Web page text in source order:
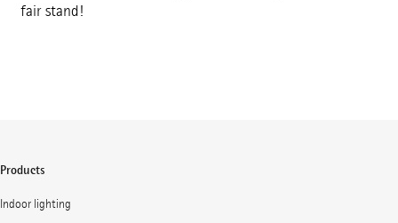
fair stand!
Products
Indoor lighting